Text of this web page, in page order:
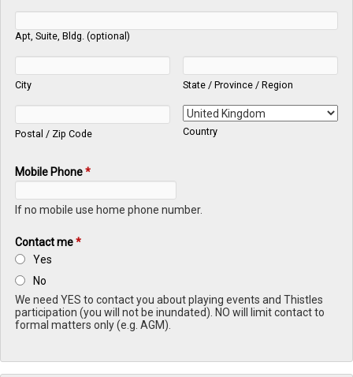
Apt, Suite, Bldg. (optional)
City State / Province / Region
Postal / Zip Code Country
Mobile Phone*
If no mobile use home phone number.
Contact me*
Yes
No
We need YES to contact you about playing events and Thistles
participation (you will not be inundated). NO will limit contact to
formal matters only (e.g. AGM).